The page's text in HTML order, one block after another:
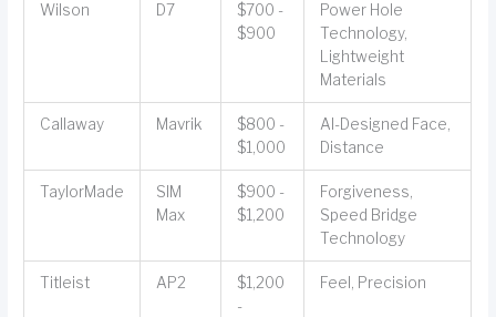
Wilson D7
$700 -
$900
Power Hole
Technology,
Lightweight
Materials
Callaway Mavrik
$800 -
$1,000
AI-Designed Face,
Distance
TaylorMade
SIM
Max
$900 -
$1,200
Forgiveness,
Speed Bridge
Technology
Titleist AP2
$1,200
-
Feel, Precision